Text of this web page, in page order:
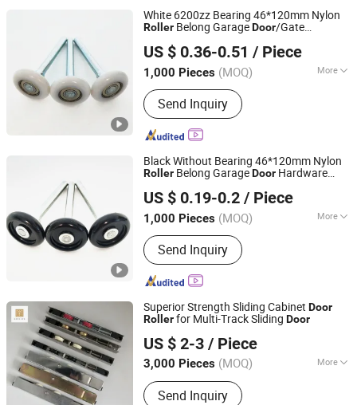
White 6200zz Bearing 46*120mm Nylon
Roller Belong GarageDoor/Gate
Pulley/ Rollerfor Building Materials
and Window Hardware
US $ 0.36-0.51 / Piece
1,000 Pieces (MOQ) More
Surface Treatment :
Send Inquiry
Hangzhou Kuntai Hardware Co., Ltd.
Zhejiang, China Since 2022
Black Without Bearing 46*120mm Nylon
Roller Belong GarageDoor Hardware
US $ 0.19-0.2 / Piece
1,000 Pieces (MOQ) More
Main Products:Garage Door Roller,
Garage Door Part, Bearing, Steel Wire
Disc, Flange
Send Inquiry
Hangzhou Kuntai Hardware Co., Ltd.
Zhejiang, China Since 2022
Superior Strength Sliding Cabinet Door
Rollerfor Multi-Track Sliding Door
US $ 2-3 / Piece
3,000 Pieces (MOQ) More
Certification :TUV, CE, ISO
Send Inquiry
Foshan Hanzson Building Materials Co., Ltd.
Guangdong, China Since 2026